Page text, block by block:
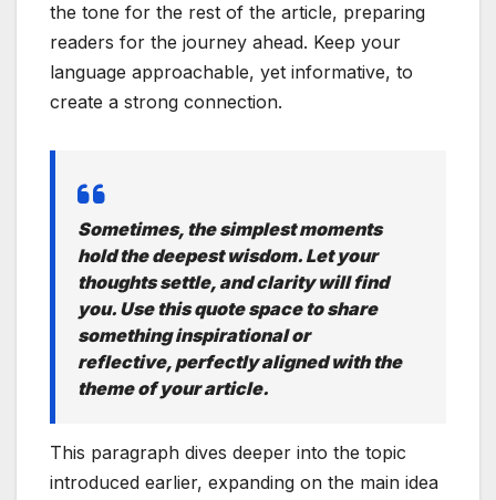
the tone for the rest of the article, preparing
readers for the journey ahead. Keep your
language approachable, yet informative, to
create a strong connection.
Sometimes, the simplest moments
hold the deepest wisdom. Let your
thoughts settle, and clarity will find
you. Use this quote space to share
something inspirational or
reflective, perfectly aligned with the
theme of your article.
This paragraph dives deeper into the topic
introduced earlier, expanding on the main idea